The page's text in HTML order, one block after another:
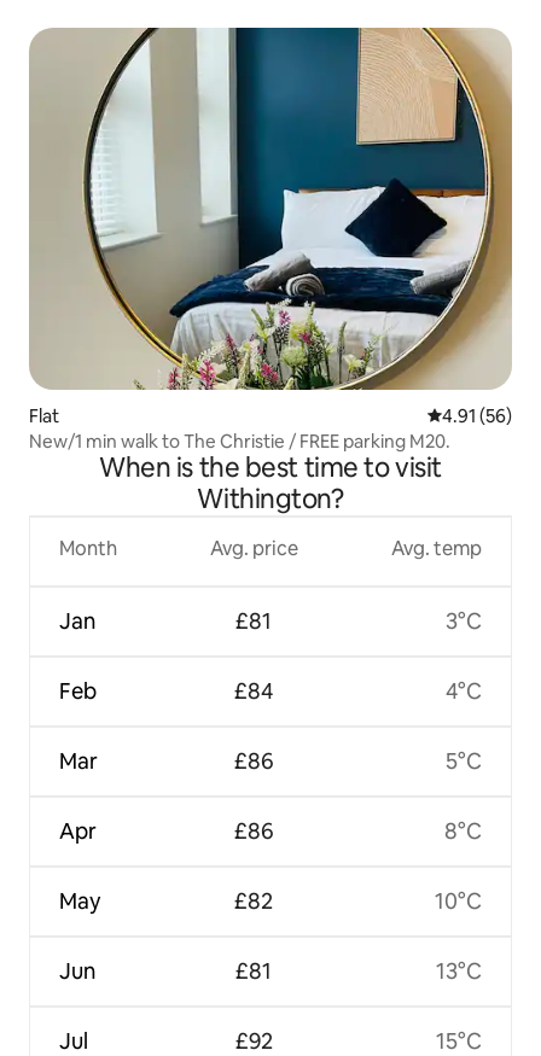
Flat 4.91 out of 5
4.91 (56)
New/1 min walk to The Christie / FREE parking M20.
When is the best time to visit
Withington?
Month
Jan
Feb
Mar
Apr
May
Jun
Jul
Avg. price
£81
£84
£86
£86
£82
£81
£92
Avg. temp
3°C
4°C
5°C
8°C
10°C
13°C
15°C